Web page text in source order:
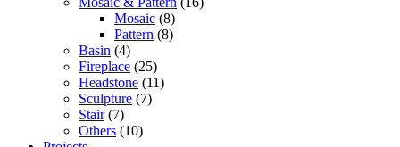
Mosaic (8)
Pattern (8)
Basin (4)
Fireplace (25)
Headstone (11)
Sculpture (7)
Stair(7)
Others (10)